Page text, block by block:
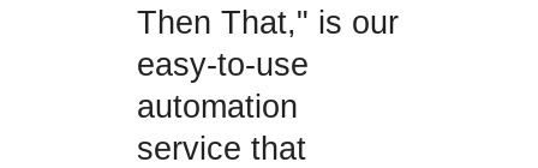
Then That," is our
easy-to-use
automation
service that